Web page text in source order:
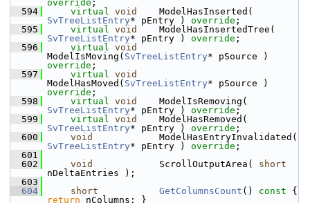
override ;
  594
virtual void
SvTreeListEntry* pEntry ) override ;
  595
virtual void
SvTreeListEntry* pEntry ) override ;
  596
virtual void
ModelIsMoving( SvTreeListEntry
override ;
  597
virtual void
ModelHasMoved( SvTreeListEntry
override ;
  598
virtual void
SvTreeListEntry* pEntry ) override ;
  599
virtual void
SvTreeListEntry* pEntry ) override ;
  600
void
SvTreeListEntry* pEntry ) override ;
  601
  602
void
            ScrollOutputArea(
short
nDeltaEntries );
  603
  604
short GetColumnsCount () const
return nColumns; }